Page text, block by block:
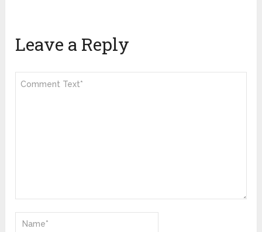
Leave a Reply